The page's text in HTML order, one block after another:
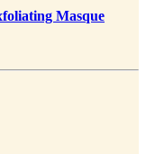
Masque